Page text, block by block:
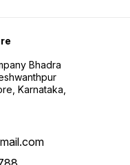
Bhadra
Karnataka,